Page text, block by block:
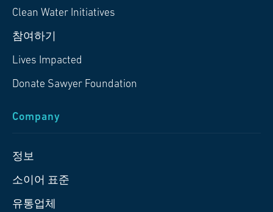
Clean Water Initiatives
참여하기
Lives Impacted
Donate Sawyer Foundation
Company
정보
소이어 표준
유통업체